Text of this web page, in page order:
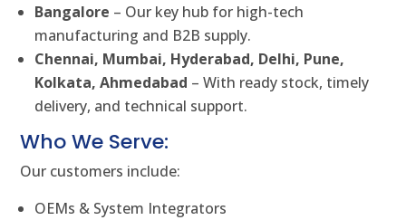
Bangalore – Our key hub for high-tech
manufacturing and B2B supply.
Chennai, Mumbai, Hyderabad, Delhi, Pune,
Kolkata, Ahmedabad – With ready stock, timely
delivery, and technical support.
Who We Serve:
Our customers include:
OEMs & System Integrators